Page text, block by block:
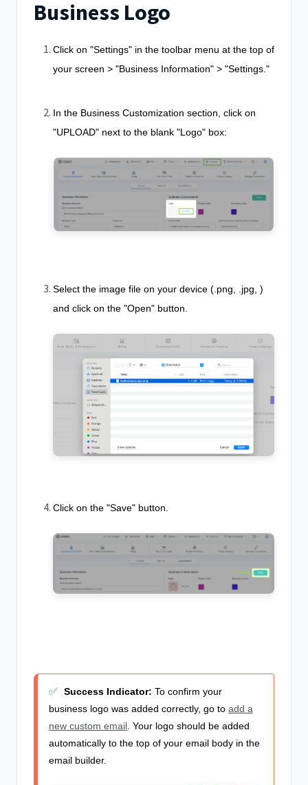
Business Logo
Click on "Settings" in the toolbar menu at the top of
your screen > "Business Information" > "Settings."
In the Business Customization section, click on
"UPLOAD" next to the blank "Logo" box:
Select the image file on your device (.png, .jpg, )
and click on the "Open" button.
Click on the "Save" button.
✅ Success Indicator: To confirm your
business logo was added correctly, go to add a
new custom email. Your logo should be added
automatically to the top of your email body in the
email builder.